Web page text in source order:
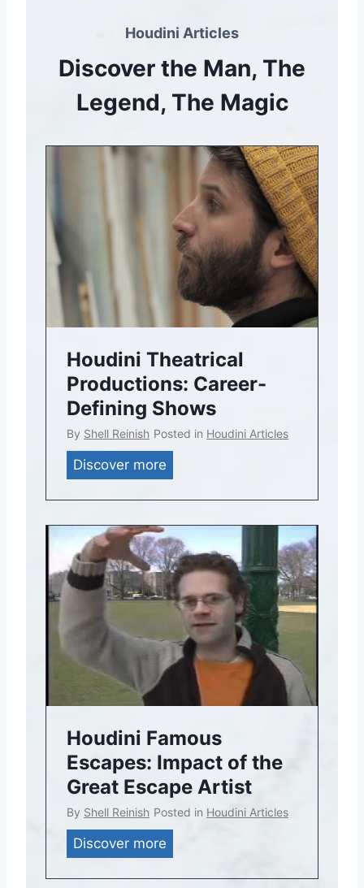
Houdini Articles
Discover the Man, The
Legend, The Magic
Houdini Theatrical
Productions: Career-
Defining Shows
By Shell Reinish Posted in Houdini Articles
Discover more
d
i
n
i
h
e
t
i
c
a
l
r
o
Houdini Famous
Escapes: Impact of the
Great Escape Artist
By Shell Reinish Posted in Houdini Articles
Discover more